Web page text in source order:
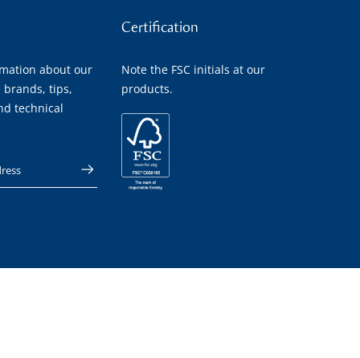
about our
brands, tips,
technical
Certification
Note the FSC initials at our
products.